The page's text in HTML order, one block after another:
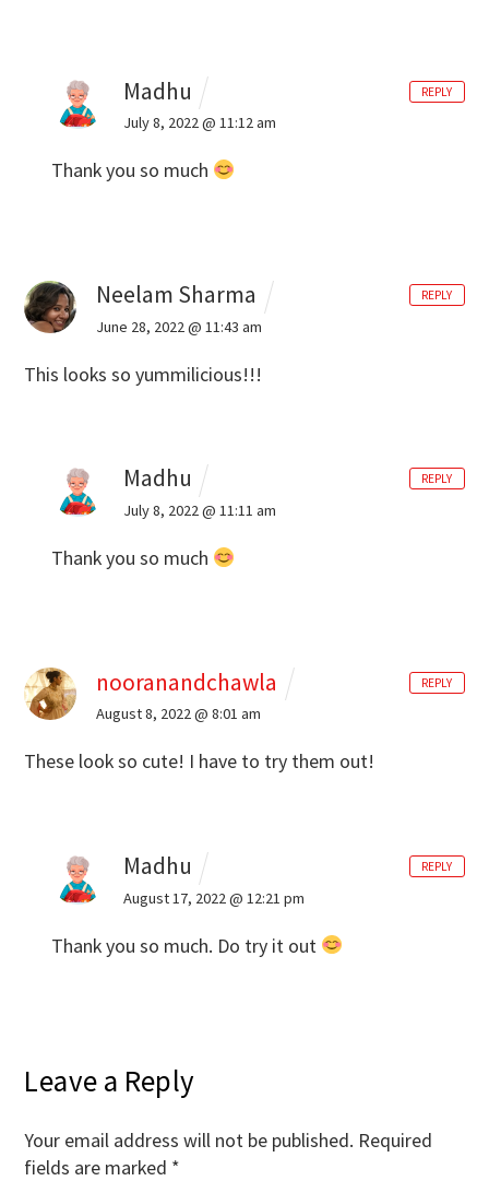
Madhu
July 8, 2022 @ 11:12 am
Thank you so much
REPLY
Neelam Sharma
June 28, 2022 @ 11:43 am
This looks so yummilicious!!!
REPLY
Madhu
July 8, 2022 @ 11:11 am
Thank you so much
REPLY
nooranandchawla
August 8, 2022 @ 8:01 am
These look so cute! I have to try them out!
REPLY
Madhu
August 17, 2022 @ 12:21 pm
Thank you so much. Do try it out
REPLY
Leave a Reply
Your email address will not be published. Required
fields are marked *